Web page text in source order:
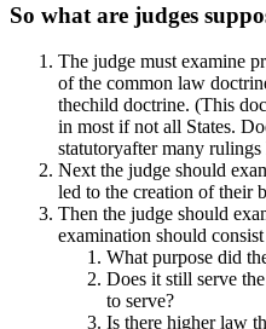
So what are judges
The judge must examine
of the common law
thechild doctrine. (This
in most if not all States.
statutoryafter many
Next the judge should
led to the creation of their
Then the judge should
examination should
What purpose did
Does it still serve
to serve?
Is there higher law